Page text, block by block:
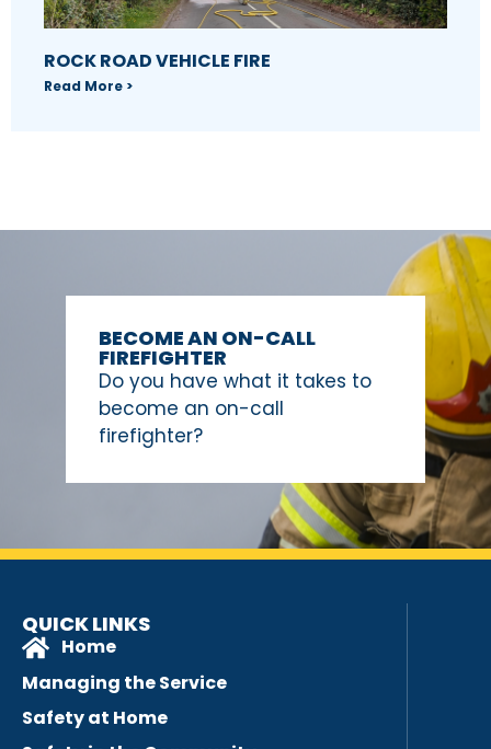
ROCK ROAD VEHICLE FIRE
Read More >
BECOME AN ON-CALL
FIREFIGHTER
Do you have what it takes to
become an on-call
firefighter?
QUICK LINKS
Home
Managing the Service
Safety at Home